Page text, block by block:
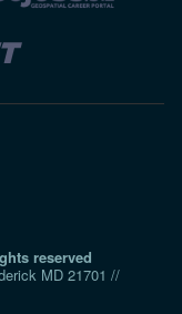
reserved
MD 21701 //